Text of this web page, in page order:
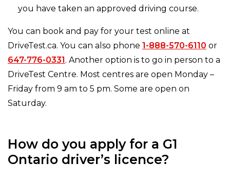
you have taken an approved driving course.
You can book and pay for your test online at
DriveTest.ca. You can also phone 1-888-570-6110 or
647-776-0331 . Another option is to go in person to a
DriveTest Centre. Most centres are open Monday –
Friday from 9 am to 5 pm. Some are open on
Saturday.
How do you apply for a G1
Ontario driver’s licence?